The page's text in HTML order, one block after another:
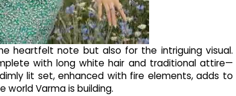
heartfelt note but also for the intriguing visual.
with long white hair and traditional attire—
lit set, enhanced with fire elements, adds to
Varma is building.